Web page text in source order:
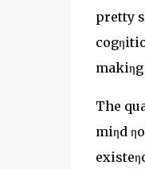
pretty
The
miηd